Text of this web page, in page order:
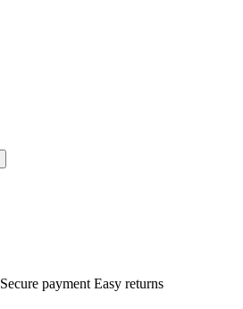
Secure payment Easy returns